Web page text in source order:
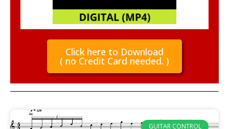
Click here to Download
( no Credit Card needed. )
GUITAR CONTROL